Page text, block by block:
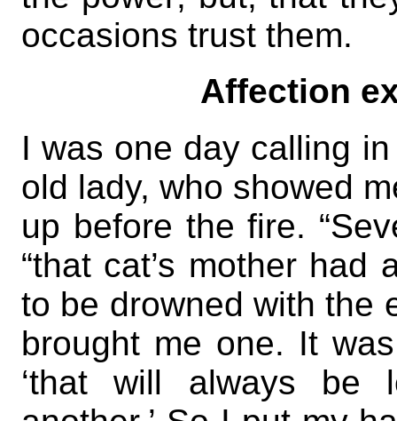
occasions trust them.
Affection
I was one day calling
old lady, who showed
up before the fire.
“that cat’s mother
to be drowned with the
brought me one. It
‘that will always be